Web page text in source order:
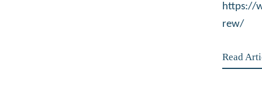
https://
rew/
Read